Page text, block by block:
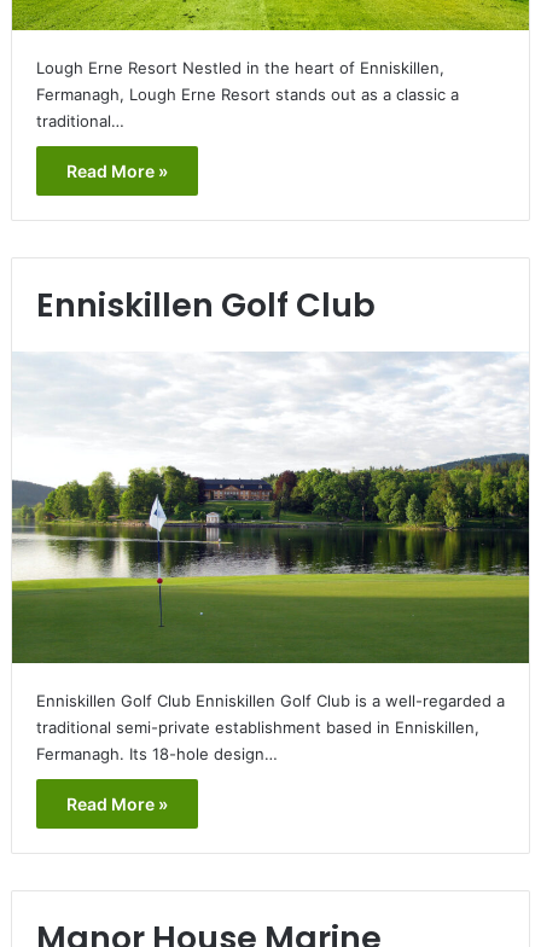
Lough Erne Resort Nestled in the heart of Enniskillen,
Fermanagh, Lough Erne Resort stands out as a classic a
traditional…
Read More »
Enniskillen Golf Club
Enniskillen Golf Club Enniskillen Golf Club is a well-regarded a
traditional semi-private establishment based in Enniskillen,
Fermanagh. Its 18-hole design…
Read More »
Manor House Marine